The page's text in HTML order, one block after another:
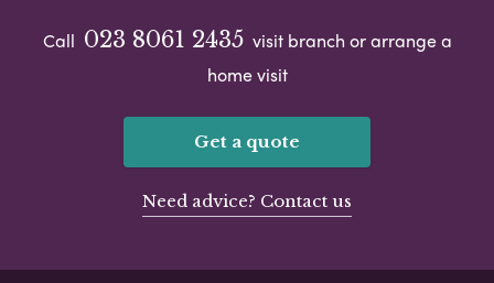
Call 023 8061 2435 visit branch or arrange a
home visit
Get a quote
Need advice? Contact us